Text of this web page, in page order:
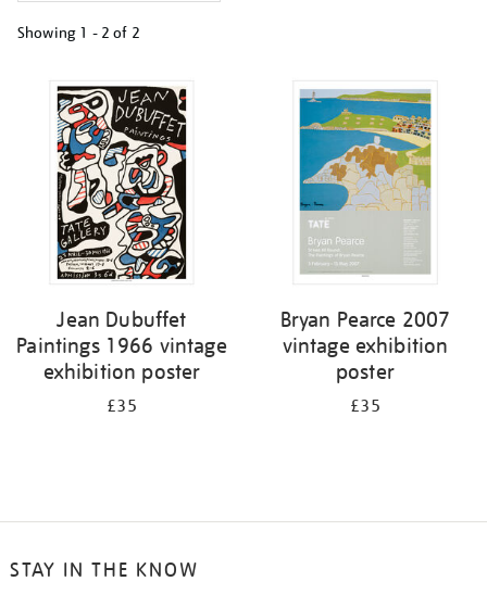
Showing 1 - 2 of 2
results
Jean Dubuffet
Paintings 1966 vintage
exhibition poster
£35
Bryan Pearce 2007
vintage exhibition
poster
£35
STAY IN THE KNOW